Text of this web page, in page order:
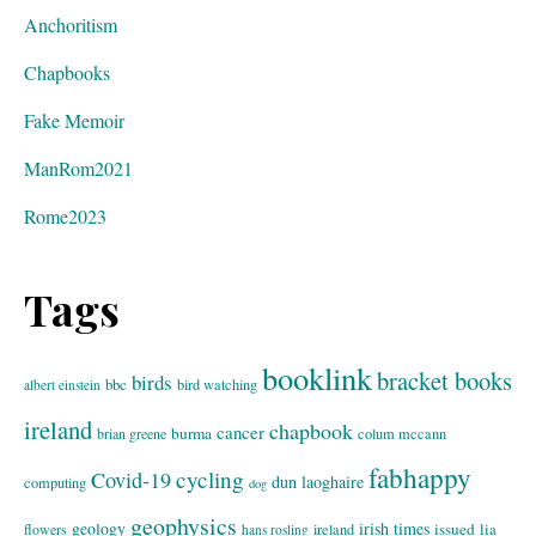
Anchoritism
Chapbooks
Fake Memoir
ManRom2021
Rome2023
Tags
albert einstein bbc birds bird watching booklinkbracket books
ireland brian greene burma cancer chapbook colum mccann
computing Covid-19cycling dog dun laoghaire fabhappy
flowers geology geophysics hans rosling ireland irish times issued lia